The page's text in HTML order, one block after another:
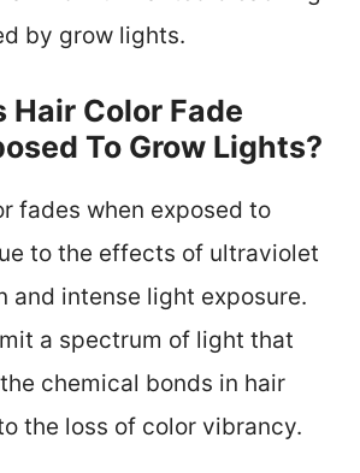
by grow lights.
Hair Color Fade
To Grow Lights?
fades when exposed to
to the effects of ultraviolet
and intense light exposure.
a spectrum of light that
chemical bonds in hair
the loss of color vibrancy.